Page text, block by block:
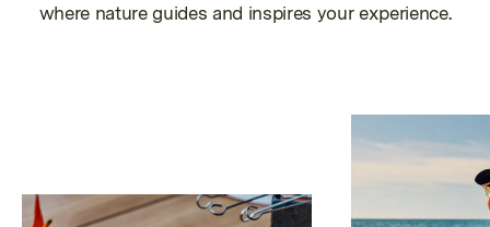
where nature guides and inspires your experience.